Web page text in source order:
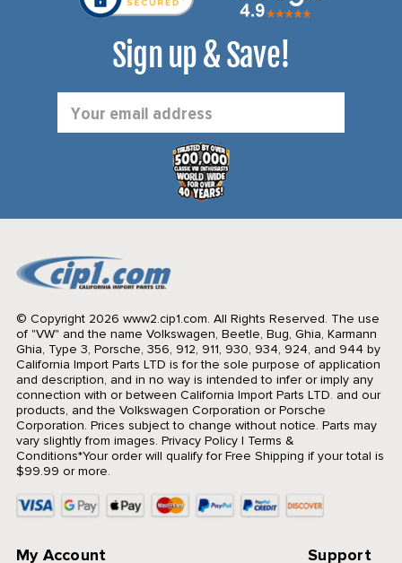
Sign up & Save!
Address
© Copyright 2026 www2.cip1.com. All Rights Reserved. The use
of "VW" and the name Volkswagen, Beetle, Bug, Ghia, Karmann
Ghia, Type 3, Porsche, 356, 912, 911, 930, 934, 924, and 944 by
California Import Parts LTD is for the sole purpose of application
and description, and in no way is intended to infer or imply any
connection with or between California Import Parts LTD. and our
products, and the Volkswagen Corporation or Porsche
Corporation. Prices subject to change without notice. Parts may
vary slightly from images. Privacy Policy| Terms &
Conditions*Your order will qualify for Free Shipping if your total is
$99.99 or more.
My Account Support